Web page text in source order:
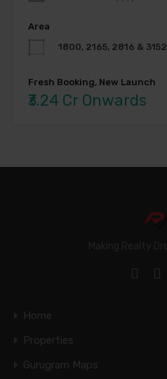
Area
1800, 2165, 2816 & 3152
Fresh Booking, New Launch
₹3.24 Cr Onwards
Home
Properties
Gurugram Maps